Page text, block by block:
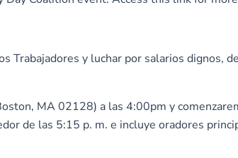
y luchar por salarios dignos,
MA 02128) a las 4:00pm y
de las 5:15 p. m. e incluye oradores